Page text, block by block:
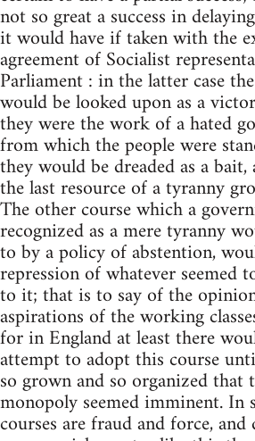
not so great a success in
it would have if taken with the
agreement of Socialist
Parliament : in the latter case
would be looked upon as a
they were the work of a hated
from which the people were
they would be dreaded as a bait,
the last resource of a tyranny
The other course which a
recognized as a mere tyranny
to by a policy of abstention,
repression of whatever seemed
to it; that is to say of the
aspirations of the working
for in England at least there
attempt to adopt this course
so grown and so organized that
monopoly seemed imminent.
courses are fraud and force,